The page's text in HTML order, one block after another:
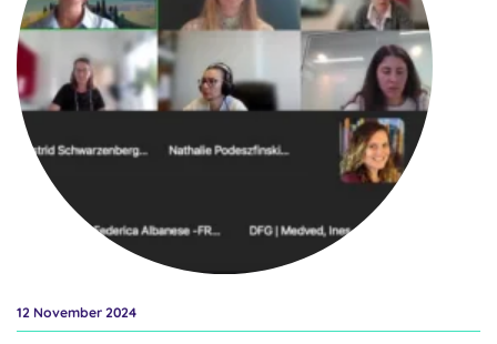
Funding Organizations (RFOs) to identify and counteract such
biases effectively. A needs assessment conducted in the
GENDERACTIONplus RFOs CoP identified bias mitigation as an
urgent issue for the CoP. This workshop took a significant step
towards addressing this priority by selecting subtopics and
corresponding speakers....
12 November 2024